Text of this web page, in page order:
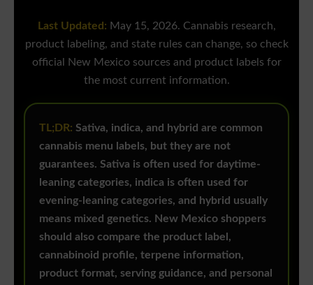
Last Updated: May 15, 2026. Cannabis research,
product labeling, and state rules can change, so check
official New Mexico sources and product labels for
the most current information.
TL;DR: Sativa, indica, and hybrid are common
cannabis menu labels, but they are not
guarantees. Sativa is often used for daytime-
leaning categories, indica is often used for
evening-leaning categories, and hybrid usually
means mixed genetics. New Mexico shoppers
should also compare the product label,
cannabinoid profile, terpene information,
product format, serving guidance, and personal